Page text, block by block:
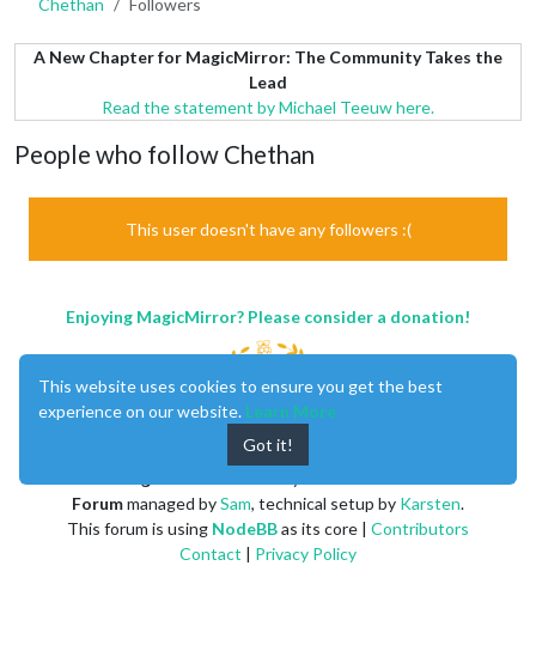
A New Chapter for MagicMirror: The Community Takes the
Lead
Read the statement by Michael Teeuw here.
People who follow Chethan
This user doesn't have any followers :(
Enjoying MagicMirror? Please consider a donation!
Forummanaged bySam, technical setup by Karsten.
This forum is using NodeBBas its core | Contributors
Contact | Privacy Policy
This website uses cookies to ensure you get the best
experience on our website. Learn More
Got it!